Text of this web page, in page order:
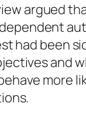
argued
had been
and
more